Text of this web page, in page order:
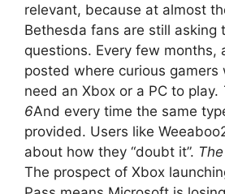
relevant, because at almost
Bethesda fans are still asking
questions. Every few months,
posted where curious gamers
need an Xbox or a PC to play.
6And every time the same
provided. Users like
about how they “doubt it”.
The prospect of Xbox